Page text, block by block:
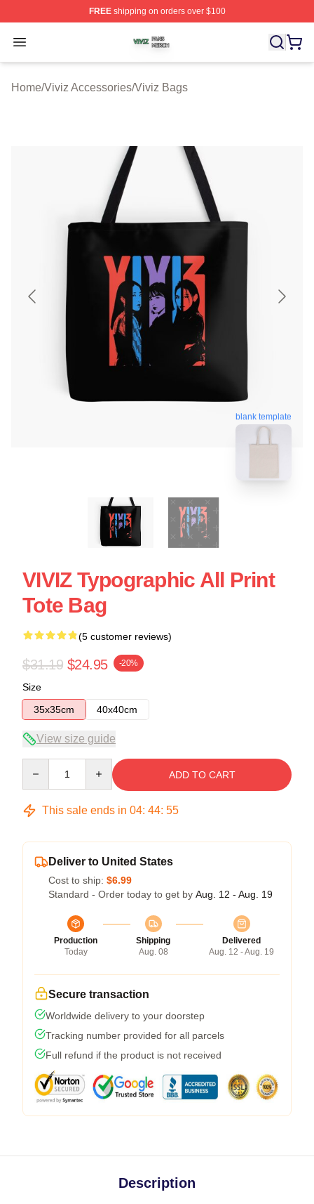
FREEshipping on orders over $100
Open menu
Viviz Shop ⚡️ Officially Licensed Viviz Merch Store
Home/Viviz Accessories/Viviz Bags
blank template
VIVIZ Typographic All Print
Tote Bag
(5 customer reviews)
$31.19 $24.95 -20%
Size
35x35cm
40x40cm
View size guide
ADD TO CART
This sale ends in 04: 44: 54
Deliver to United States
Cost to ship: $6.99
Standard - Order today to get by Aug. 12 - Aug. 19
Production
Today
Shipping
Aug. 08
Delivered
Aug. 12 - Aug. 19
Secure transaction
Worldwide delivery to your doorstep
Tracking number provided for all parcels
Full refund if the product is not received
Description